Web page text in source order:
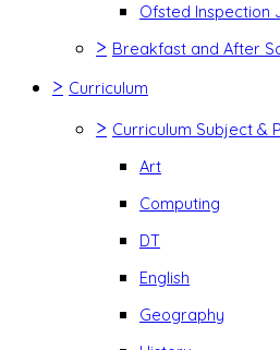
Ofsted Inspection
> Breakfast and After
> Curriculum
> Curriculum Subject &
Art
Computing
DT
English
Geography